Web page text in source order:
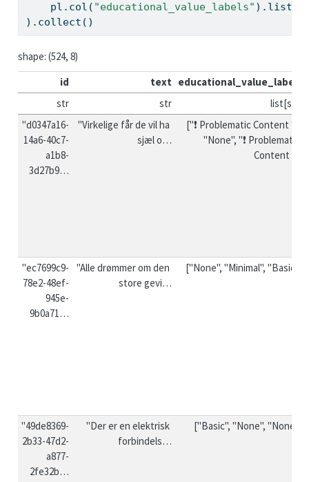
    pl.col(
"educational_value_labels" ). list
).collect()
shape: (524, 8)
id
text educational_value_labels
str
str
list[str]
"d0347a16-
14a6-40c7-
a1b8-
3d27b9…
"Virkelige får de vil ha
sjæl o…
["❗ Problematic Content ❗",
"None", "❗ Problematic
Content ❗"]
"ec7699c9-
78e2-48ef-
945e-
9b0a71…
"Alle drømmer om den
store gevi…
["None", "Minimal", "Basic"]
"49de8369-
2b33-47d2-
a877-
2fe32b…
"Der er en elektrisk
forbindels…
["Basic", "None", "None"]